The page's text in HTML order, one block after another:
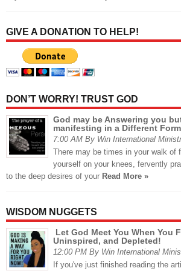
GIVE A DONATION TO HELP!
DON’T WORRY! TRUST GOD
God may be Answering you
manifesting in a Different
7:00 AM By Win International
There may be times in your walk of
yourself on your knees, fervently
to the deep desires of your Read More »
WISDOM NUGGETS
Let God Meet You When You
Uninspired, and Depleted!
12:00 PM By Win International
If you've just finished reading the